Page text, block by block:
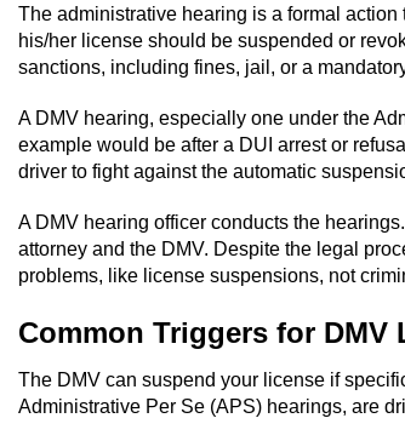
The administrative hearing is a formal
his/her license should be suspended or
sanctions, including fines, jail, or a
A DMV hearing, especially one under the
example would be after a DUI arrest or
driver to fight against the automatic
A DMV hearing officer conducts the
attorney and the DMV. Despite the legal
problems, like license suspensions, not
Common Triggers for
The DMV can suspend your license if
Administrative Per Se (APS) hearings, are